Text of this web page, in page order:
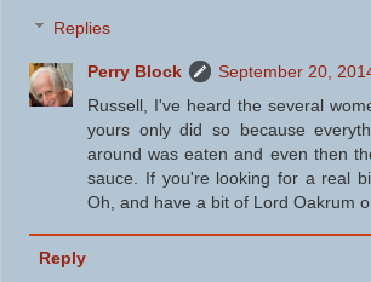
Replies
Perry Block
September 20,
Russell, I've heard the several
yours only did so because
around was eaten and even then
sauce. If you're looking for a real
Oh, and have a bit of Lord Oakrum
Reply